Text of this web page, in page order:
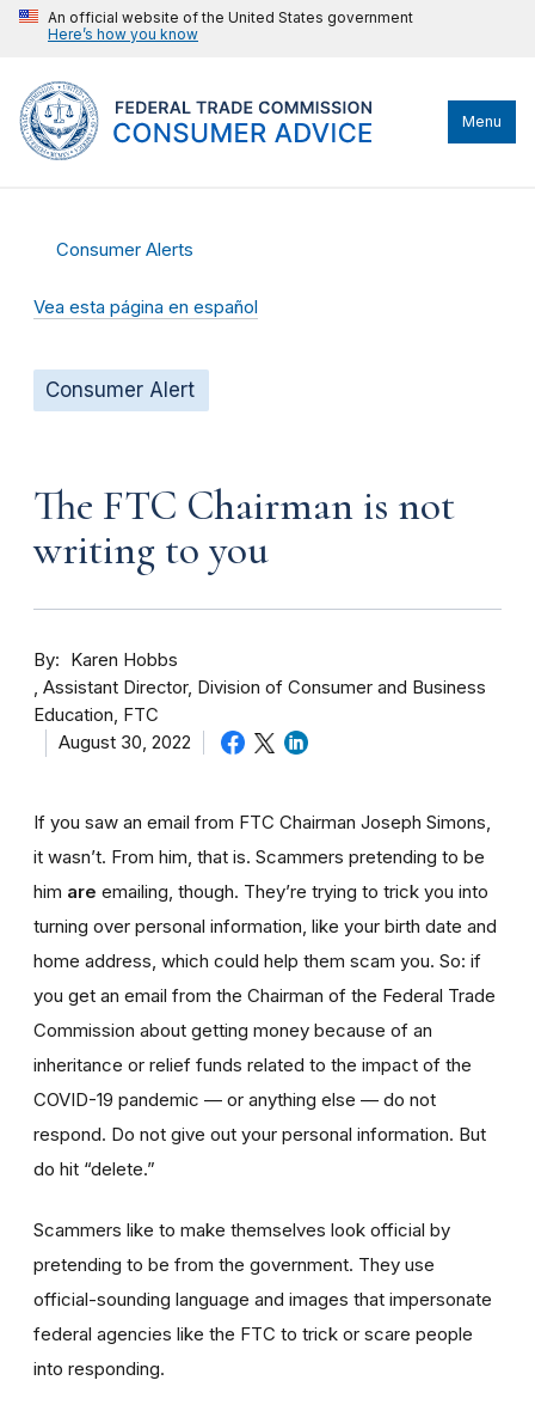
An official website of the United States government
Here’s how you know
Menu
Consumer Alerts
Vea esta página en español
Consumer Alert
The FTC Chairman is not
writing to you
By
Karen Hobbs
Assistant Director, Division of Consumer and Business
Education, FTC
August 30, 2022
If you saw an email from FTC Chairman Joseph Simons,
it wasn’t. From him, that is. Scammers pretending to be
him are emailing, though. They’re trying to trick you into
turning over personal information, like your birth date and
home address, which could help them scam you. So: if
you get an email from the Chairman of the Federal Trade
Commission about getting money because of an
inheritance or relief funds related to the impact of the
COVID-19 pandemic — or anything else — do not
respond. Do not give out your personal information. But
do hit “delete.”
Scammers like to make themselves look official by
pretending to be from the government. They use
official-sounding language and images that impersonate
federal agencies like the FTC to trick or scare people
into responding.